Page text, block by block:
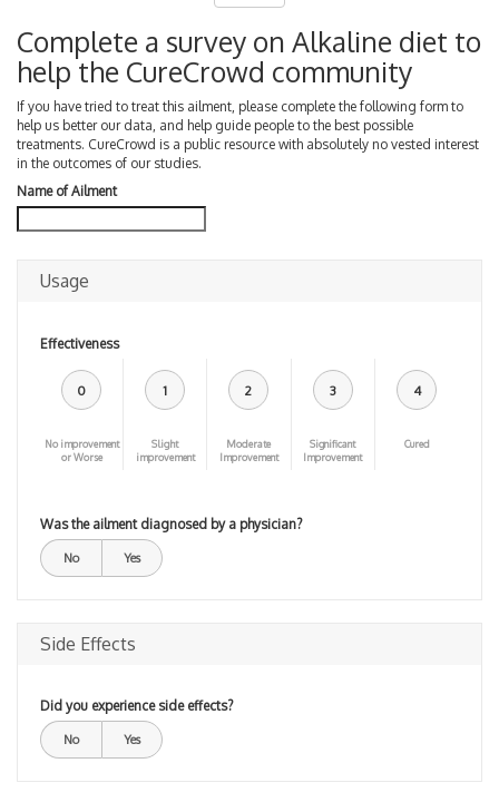
Complete a survey on Alkaline diet to
help the CureCrowd community
If you have tried to treat this ailment, please complete the following form to
help us better our data, and help guide people to the best possible
treatments. CureCrowd is a public resource with absolutely no vested interest
in the outcomes of our studies.
Name of Ailment
Usage
Effectiveness
0
No improvement
or Worse
1
Slight
improvement
2
Moderate
Improvement
3
Significant
Improvement
4
Cured
Was the ailment diagnosed by a physician?
No Yes
Side Effects
Did you experience side effects?
No Yes